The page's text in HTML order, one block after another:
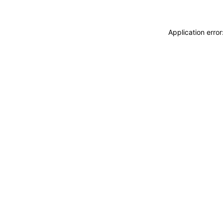
Application